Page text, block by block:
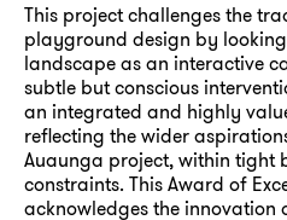
This project challenges the
playground design by
landscape as an interactive
subtle but conscious
an integrated and highly
reflecting the wider
Auaunga project, within tight
constraints. This Award of
acknowledges the innovation